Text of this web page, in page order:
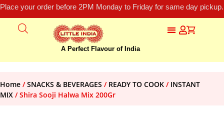
Place your order before 2PM Monday to Friday for same day
A Perfect Flavour of India
Home /SNACKS & BEVERAGES / READY TO COOK / INSTANT
MIX / Shira Sooji Halwa Mix 200Gr